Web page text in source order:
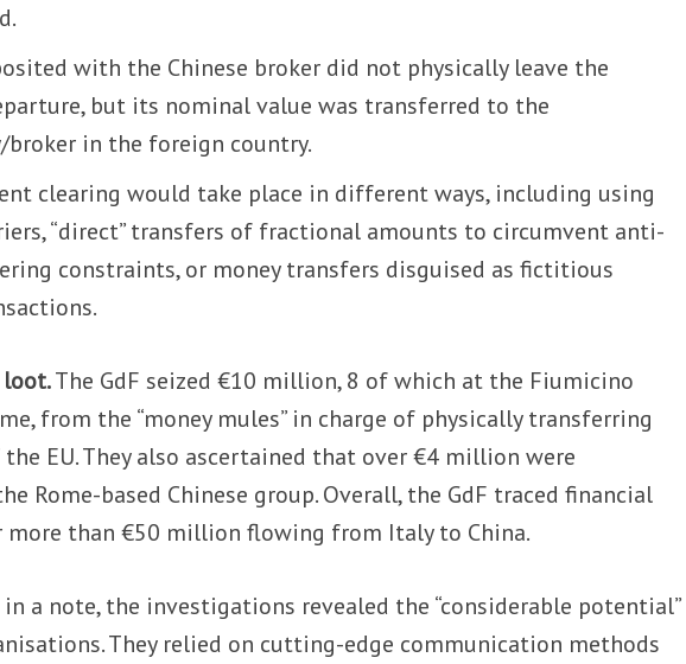
with the Chinese broker did not physically leave the
but its nominal value was transferred to the
in the foreign country.
clearing would take place in different ways, including using
“direct” transfers of fractional amounts to circumvent anti-
constraints, or money transfers disguised as fictitious
loot.The GdF seized €10 million, 8 of which at the Fiumicino
from the “money mules” in charge of physically transferring
EU. They also ascertained that over €4 million were
Rome-based Chinese group. Overall, the GdF traced financial
more than €50 million flowing from Italy to China.
a note, the investigations revealed the “considerable potential”
They relied on cutting-edge communication methods